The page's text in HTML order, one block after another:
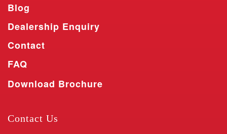
Blog
Dealership Enquiry
Contact
FAQ
Download Brochure
Contact Us